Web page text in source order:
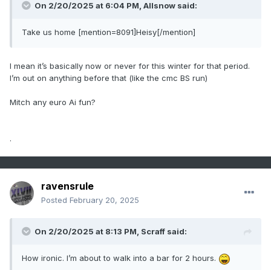
On 2/20/2025 at 6:04 PM, Allsnow said:
Take us home [mention=8091]Heisy[/mention]
I mean it’s basically now or never for this winter for that period.
I’m out on anything before that (like the cmc BS run)
Mitch any euro Ai fun?
.
ravensrule
Posted February 20, 2025
On 2/20/2025 at 8:13 PM, Scraff said:
How ironic. I’m about to walk into a bar for 2 hours.